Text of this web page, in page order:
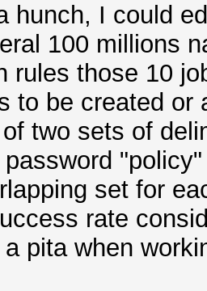
hunch, I could
100 millions
rules those 10
to be created
two sets of
set for
rate
pita when